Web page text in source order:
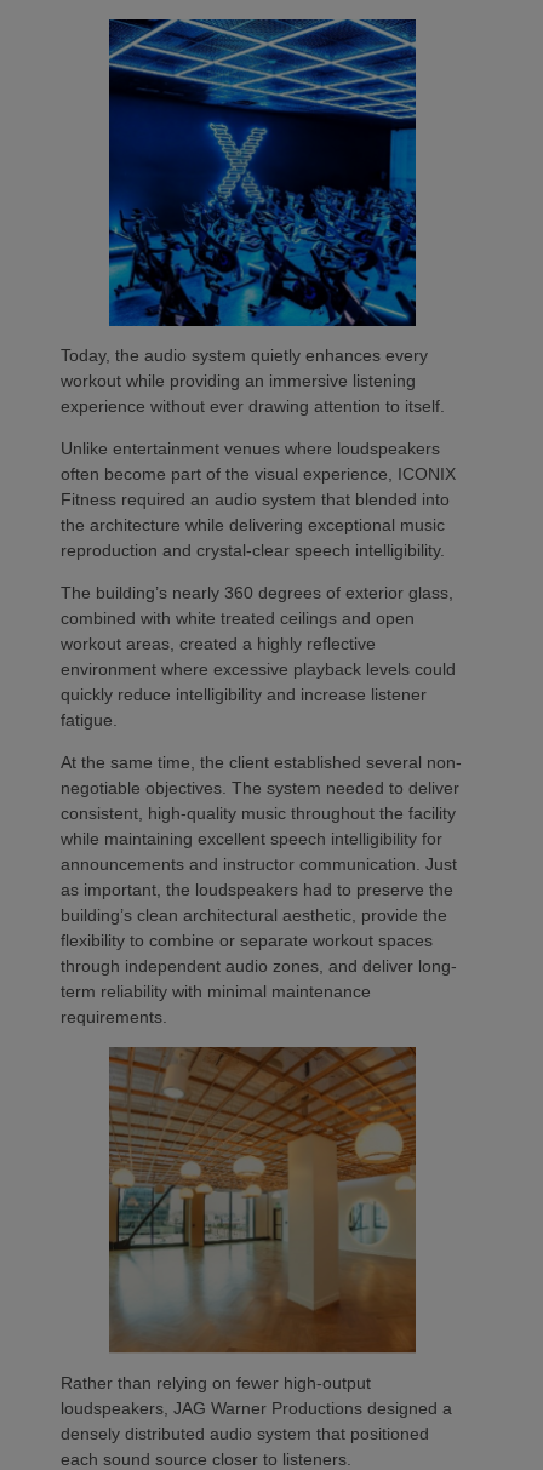
Today, the audio system quietly enhances every
workout while providing an immersive listening
experience without ever drawing attention to itself.
Unlike entertainment venues where loudspeakers
often become part of the visual experience, ICONIX
Fitness required an audio system that blended into
the architecture while delivering exceptional music
reproduction and crystal-clear speech intelligibility.
The building’s nearly 360 degrees of exterior glass,
combined with white treated ceilings and open
workout areas, created a highly reflective
environment where excessive playback levels could
quickly reduce intelligibility and increase listener
fatigue.
At the same time, the client established several non-
negotiable objectives. The system needed to deliver
consistent, high-quality music throughout the facility
while maintaining excellent speech intelligibility for
announcements and instructor communication. Just
as important, the loudspeakers had to preserve the
building’s clean architectural aesthetic, provide the
flexibility to combine or separate workout spaces
through independent audio zones, and deliver long-
term reliability with minimal maintenance
requirements.
Rather than relying on fewer high-output
loudspeakers, JAG Warner Productions designed a
densely distributed audio system that positioned
each sound source closer to listeners.